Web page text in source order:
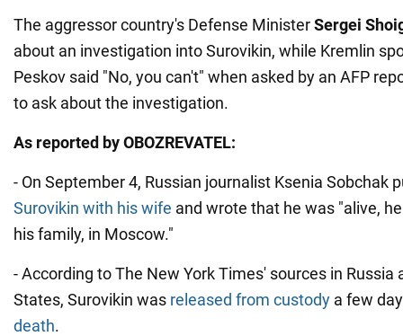
The aggressor country's Defense MinisterSergei
about an investigation into Surovikin, while Kremlin
Peskov said "No, you can't" when asked by an AFP
to ask about the investigation.
As reported by OBOZREVATEL:
- On September 4, Russian journalist Ksenia Sobchak
Surovikin with his wife and wrote that he was "alive,
his family, in Moscow."
- According to The New York Times' sources in Russia
States, Surovikin was released from custody a few
death.